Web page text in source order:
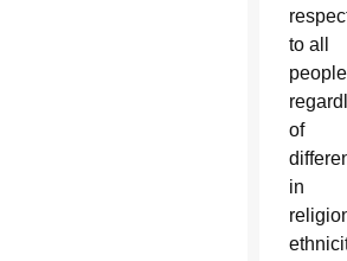
respect
to all
people,
of
in